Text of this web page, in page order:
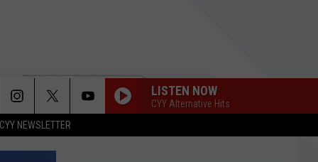
CYY NEWSLETTER
LISTEN NOW
CYY Alternative Hits